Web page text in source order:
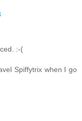
:-(
Spiffytrix when I go